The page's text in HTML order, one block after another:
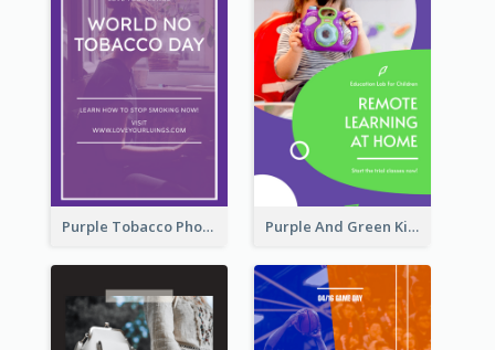
Purple Tobacco Photo No Tobacco Day Instagram Story Purple And Green Kids Photo Remote Learning Instagram Story